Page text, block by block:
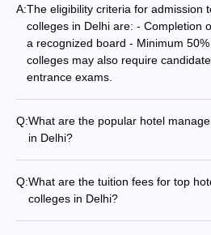
A:The eligibility criteria for admission
colleges in Delhi are: - Completion
a recognized board - Minimum
colleges may also require
entrance exams.
Q:What are the popular hotel
in Delhi?
Hotel Management and Catering
Diploma in Hotel Consultancy -
Q:What are the tuition fees for top
colleges in Delhi?